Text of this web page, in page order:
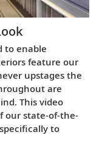
to enable
feature our
upstages the
are
This video
our state-of-the-
to